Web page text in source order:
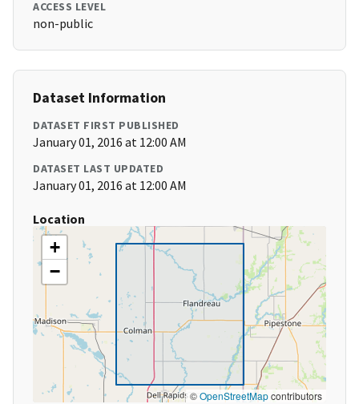
ACCESS LEVEL
non-public
Dataset Information
DATASET FIRST PUBLISHED
January 01, 2016 at 12:00 AM
DATASET LAST UPDATED
January 01, 2016 at 12:00 AM
Location
+
−
©OpenStreetMapcontributors